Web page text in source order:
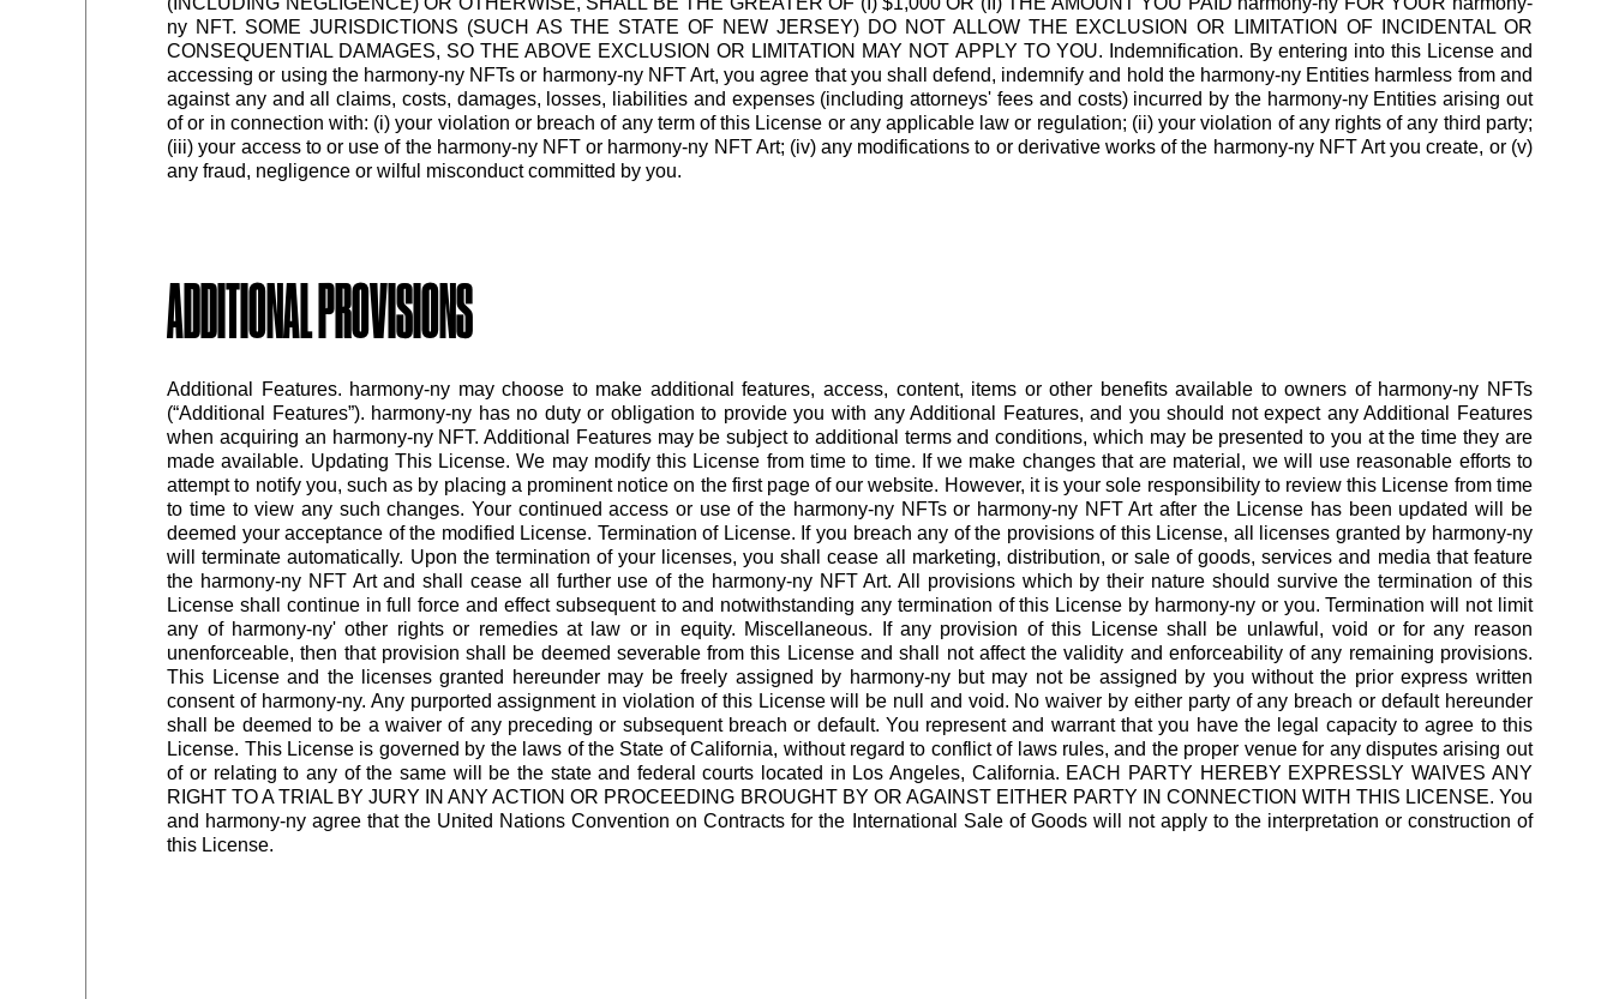
ny NFT. SOME JURISDICTIONS (SUCH AS THE STATE OF NEW JERSEY) DO NOT ALLOW THE EXCLUSION OR LIMITATION OF INCIDENTAL OR
CONSEQUENTIAL DAMAGES, SO THE ABOVE EXCLUSION OR LIMITATION MAY NOT APPLY TO YOU. Indemnification. By entering into this License and
accessing or using the harmony-ny NFTs or harmony-ny NFT Art, you agree that you shall defend, indemnify and hold the harmony-ny Entities harmless from and
against any and all claims, costs, damages, losses, liabilities and expenses (including attorneys' fees and costs) incurred by the harmony-ny Entities arising out
of or in connection with: (i) your violation or breach of any term of this License or any applicable law or regulation; (ii) your violation of any rights of any third party;
(iii) your access to or use of the harmony-ny NFT or harmony-ny NFT Art; (iv) any modifications to or derivative works of the harmony-ny NFT Art you create, or (v)
any fraud, negligence or wilful misconduct committed by you.
ADDITIONAL PROVISIONS
Additional Features. harmony-ny may choose to make additional features, access, content, items or other benefits available to owners of harmony-ny NFTs
(“Additional Features”). harmony-ny has no duty or obligation to provide you with any Additional Features, and you should not expect any Additional Features
when acquiring an harmony-ny NFT. Additional Features may be subject to additional terms and conditions, which may be presented to you at the time they are
made available. Updating This License. We may modify this License from time to time. If we make changes that are material, we will use reasonable efforts to
attempt to notify you, such as by placing a prominent notice on the first page of our website. However, it is your sole responsibility to review this License from time
to time to view any such changes. Your continued access or use of the harmony-ny NFTs or harmony-ny NFT Art after the License has been updated will be
deemed your acceptance of the modified License. Termination of License. If you breach any of the provisions of this License, all licenses granted by harmony-ny
will terminate automatically. Upon the termination of your licenses, you shall cease all marketing, distribution, or sale of goods, services and media that feature
the harmony-ny NFT Art and shall cease all further use of the harmony-ny NFT Art. All provisions which by their nature should survive the termination of this
License shall continue in full force and effect subsequent to and notwithstanding any termination of this License by harmony-ny or you. Termination will not limit
any of harmony-ny' other rights or remedies at law or in equity. Miscellaneous. If any provision of this License shall be unlawful, void or for any reason
unenforceable, then that provision shall be deemed severable from this License and shall not affect the validity and enforceability of any remaining provisions.
This License and the licenses granted hereunder may be freely assigned by harmony-ny but may not be assigned by you without the prior express written
consent of harmony-ny. Any purported assignment in violation of this License will be null and void. No waiver by either party of any breach or default hereunder
shall be deemed to be a waiver of any preceding or subsequent breach or default. You represent and warrant that you have the legal capacity to agree to this
License. This License is governed by the laws of the State of California, without regard to conflict of laws rules, and the proper venue for any disputes arising out
of or relating to any of the same will be the state and federal courts located in Los Angeles, California. EACH PARTY HEREBY EXPRESSLY WAIVES ANY
RIGHT TO A TRIAL BY JURY IN ANY ACTION OR PROCEEDING BROUGHT BY OR AGAINST EITHER PARTY IN CONNECTION WITH THIS LICENSE. You
and harmony-ny agree that the United Nations Convention on Contracts for the International Sale of Goods will not apply to the interpretation or construction of
this License.